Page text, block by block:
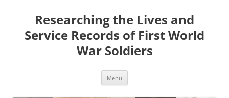
contentResearching the Lives and
Service Records of First World
War Soldiers
Menu